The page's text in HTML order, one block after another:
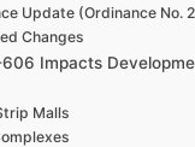
Update (Ordinance No.
Changes
Impacts
Malls